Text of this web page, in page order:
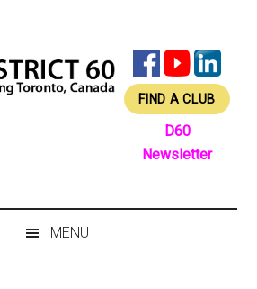
FIND A CLUB
D60
Newsletter
MENU